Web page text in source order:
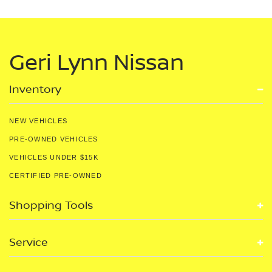
Geri Lynn Nissan
Inventory
NEW VEHICLES
PRE-OWNED VEHICLES
VEHICLES UNDER $15K
CERTIFIED PRE-OWNED
Shopping Tools
Service